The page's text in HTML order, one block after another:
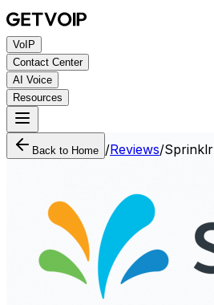
VoIP
Contact Center
AI Voice
Resources
Back to Home /Reviews/Sprinklr